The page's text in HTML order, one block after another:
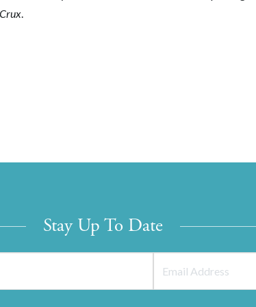
Crux.
Stay Up To Date